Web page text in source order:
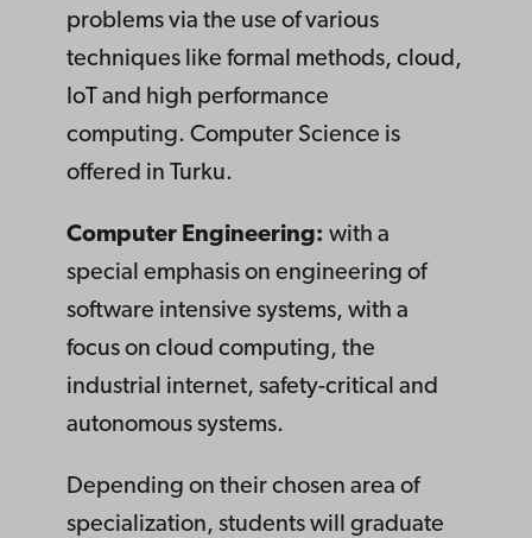
problems via the use of various
techniques like formal methods, cloud,
IoT and high performance
computing. Computer Science is
offered in Turku.
Computer Engineering: with a
special emphasis on engineering of
software intensive systems, with a
focus on cloud computing, the
industrial internet, safety-critical and
autonomous systems.
Depending on their chosen area of
specialization, students will graduate